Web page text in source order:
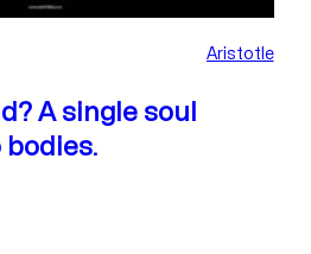
Aristotle
A single soul
bodies.